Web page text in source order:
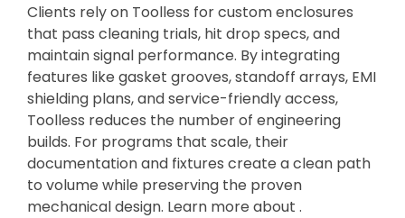
Clients rely on Toolless for custom enclosures
that pass cleaning trials, hit drop specs, and
maintain signal performance. By integrating
features like gasket grooves, standoff arrays, EMI
shielding plans, and service-friendly access,
Toolless reduces the number of engineering
builds. For programs that scale, their
documentation and fixtures create a clean path
to volume while preserving the proven
mechanical design. Learn more about .